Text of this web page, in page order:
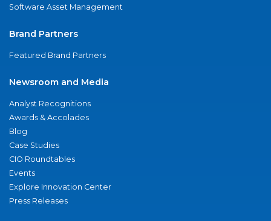
Software Asset Management
Brand Partners
Featured Brand Partners
Newsroom and Media
Analyst Recognitions
Awards & Accolades
Blog
Case Studies
CIO Roundtables
Events
Explore Innovation Center
Press Releases